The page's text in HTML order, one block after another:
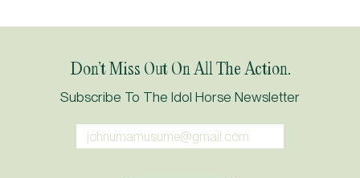
Don’t Miss Out On All The Action.
Subscribe To The Idol Horse Newsletter